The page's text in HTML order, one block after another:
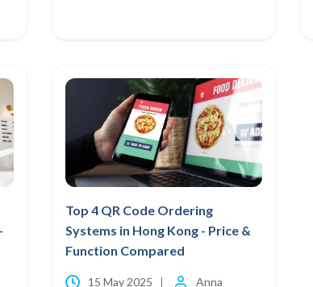
Top 4 QR Code Ordering
Systems in Hong Kong - Price &
Function Compared
15 May 2025 Anna